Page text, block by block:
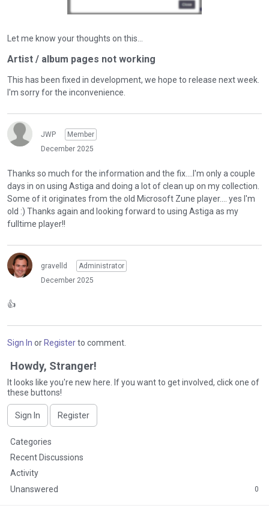
Let me know your thoughts on this...
Artist / album pages not working
This has been fixed in development, we hope to release next week.
I'm sorry for the inconvenience.
JWP
Member
December 2025
Thanks so much for the information and the fix....I'm only a couple
days in on using Astiga and doing a lot of clean up on my collection.
Some of it originates from the old Microsoft Zune player.... yes I'm
old :) Thanks again and looking forward to using Astiga as my
fulltime player!!
gravelld
Administrator
December 2025
👍
Sign In or Registerto comment.
Howdy, Stranger!
It looks like you're new here. If you want to get involved, click one of
these buttons!
Sign In Register
Q
u
c
k
Categories
Recent Discussions
Activity
Unanswered
0